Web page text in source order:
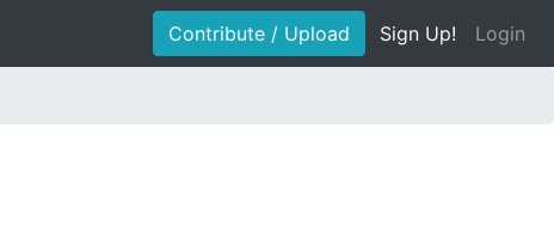
Contribute / Upload Sign Up! Login